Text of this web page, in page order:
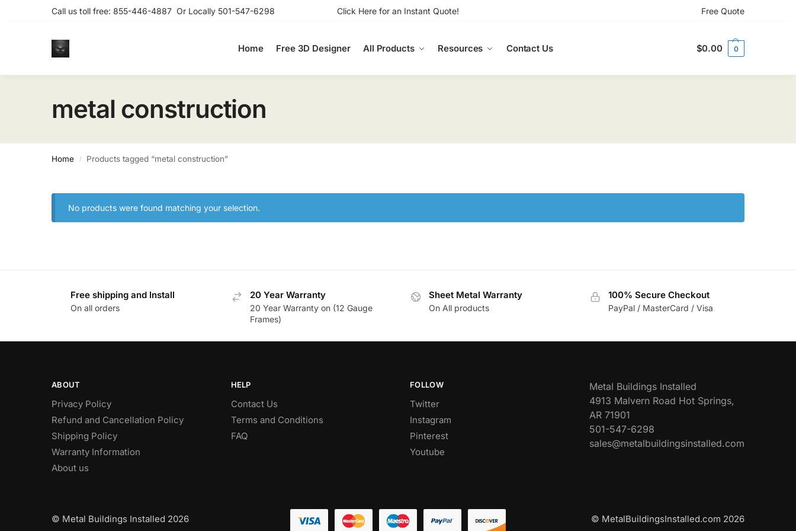
Call us toll free: 855-446-4887 Or Locally 501-547-6298 Click Here for an Instant Quote! Free Quote
Home Free 3D Designer All Products Resources Contact Us $0.00 0
metal construction
Home / Products tagged “metal construction”
No products were found matching your selection.
Free shipping and Install
On all orders
20 Year Warranty
20 Year Warranty on (12 Gauge
Frames)
Sheet Metal Warranty
On All products
100% Secure Checkout
PayPal / MasterCard / Visa
ABOUT
Privacy Policy
Refund and Cancellation Policy
Shipping Policy
Warranty Information
About us
HELP
Contact Us
Terms and Conditions
FAQ
FOLLOW
Twitter
Instagram
Pinterest
Youtube
Metal Buildings Installed
4913 Malvern Road Hot Springs,
AR 71901
501-547-6298
sales@metalbuildingsinstalled.com
© Metal Buildings Installed 2026 © MetalBuildingsInstalled.com 2026